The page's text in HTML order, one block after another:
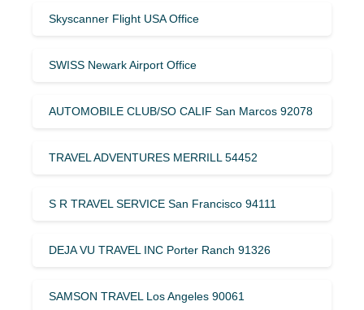
Skyscanner Flight USA Office
SWISS Newark Airport Office
AUTOMOBILE CLUB/SO CALIF San Marcos 92078
TRAVEL ADVENTURES MERRILL 54452
S R TRAVEL SERVICE San Francisco 94111
DEJA VU TRAVEL INC Porter Ranch 91326
SAMSON TRAVEL Los Angeles 90061